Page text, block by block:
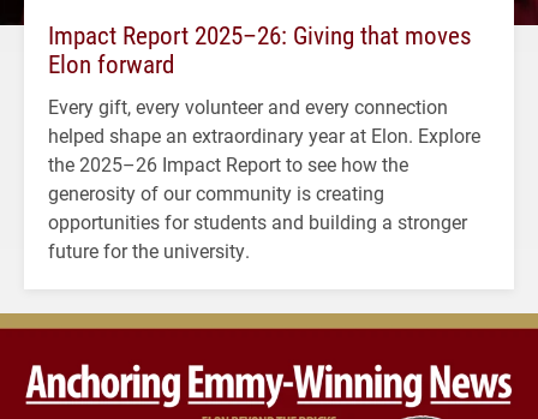
Impact Report 2025–26: Giving that moves
Elon forward
Every gift, every volunteer and every connection
helped shape an extraordinary year at Elon. Explore
the 2025–26 Impact Report to see how the
generosity of our community is creating
opportunities for students and building a stronger
future for the university.